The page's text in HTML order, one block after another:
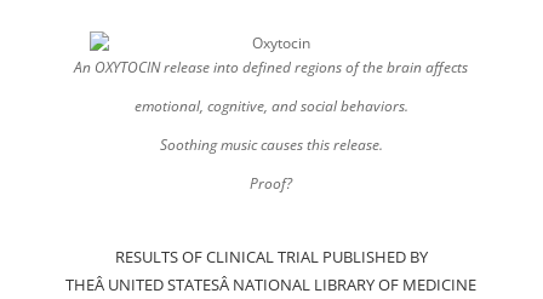
An OXYTOCIN release into defined regions of the brain affects
emotional, cognitive, and social behaviors.
Soothing music causes this release.
Proof?
RESULTS OF CLINICAL TRIAL PUBLISHED BY
THEÂ UNITED STATESÂ NATIONAL LIBRARY OF MEDICINE